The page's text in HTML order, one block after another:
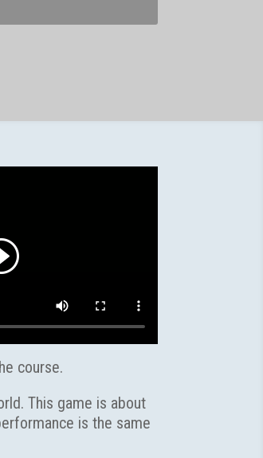
course.
This game is about
is the same